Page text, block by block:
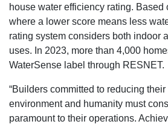
house water efficiency rating. Based
where a lower score means less
rating system considers both indoor
uses. In 2023, more than 4,000
WaterSense label through RESNET.
“Builders committed to reducing their
environment and humanity must
paramount to their operations.